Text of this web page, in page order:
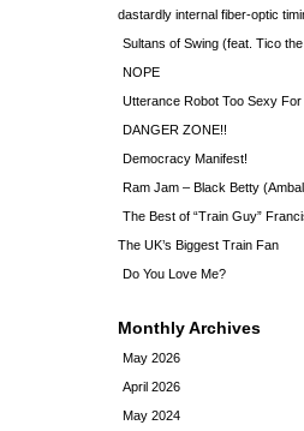
dastardly internal fiber-optic
Sultans of Swing (feat. Tico
NOPE
Utterance Robot Too Sexy
DANGER ZONE!!
Democracy Manifest!
Ram Jam – Black Betty
The Best of “Train Guy”
The UK’s Biggest Train Fan
Do You Love Me?
Monthly Archives
May 2026
April 2026
May 2024